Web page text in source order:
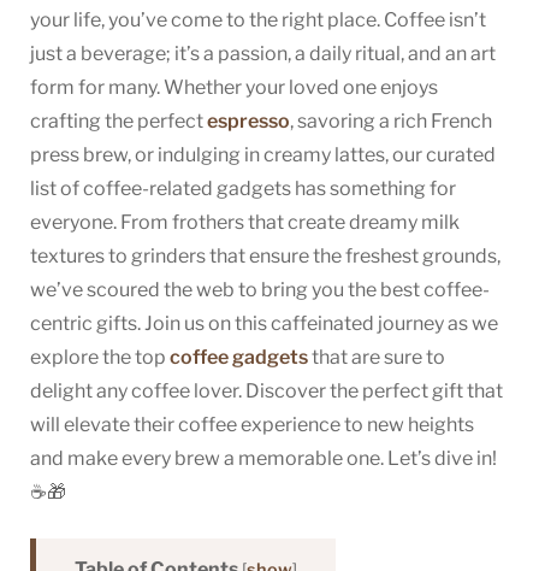
Our
9
Top
Picks
for
2024
your life, you’ve come to the right place. Coffee isn’t
just a beverage; it’s a passion, a daily ritual, and an art
form for many. Whether your loved one enjoys
crafting the perfectespresso, savoring a rich French
press brew, or indulging in creamy lattes, our curated
list of coffee-related gadgets has something for
everyone. From frothers that create dreamy milk
textures to grinders that ensure the freshest grounds,
we’ve scoured the web to bring you the best coffee-
centric gifts. Join us on this caffeinated journey as we
explore the top coffee gadgetsthat are sure to
delight any coffee lover. Discover the perfect gift that
will elevate their coffee experience to new heights
and make every brew a memorable one. Let’s dive in!
☕🎁